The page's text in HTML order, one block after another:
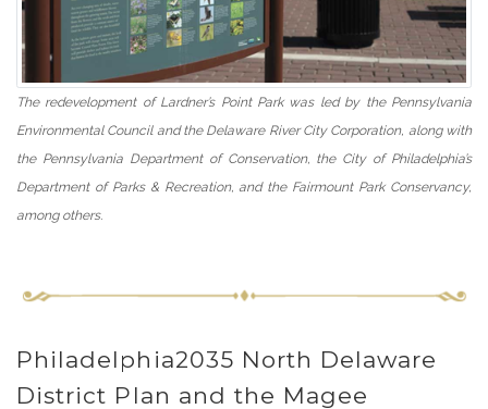
The redevelopment of Lardner’s Point Park was led by the Pennsylvania
Environmental Council and the Delaware River City Corporation, along with
the Pennsylvania Department of Conservation, the City of Philadelphia’s
Department of Parks & Recreation, and the Fairmount Park Conservancy,
among others.
Philadelphia2035 North Delaware
District Plan and the Magee